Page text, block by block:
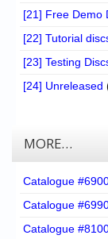
[21] Free Demo
[22] Tutorial
[23] Testing
[24] Unreleased
MORE…
Catalogue
Catalogue
Catalogue